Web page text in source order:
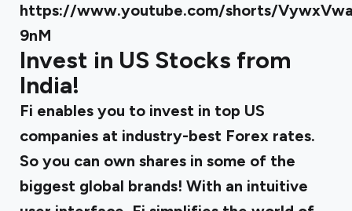
https://www.youtube.com/shorts/
9nM
Invest in US Stocks from
India!
Fi enables you to invest in top US
companies at industry-best Forex rates.
So you can own shares in some of the
biggest global brands! With an intuitive